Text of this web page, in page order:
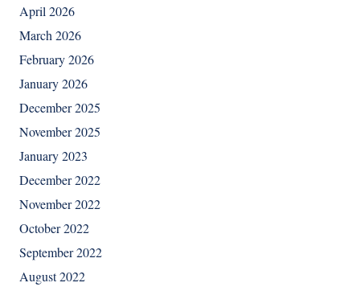
April 2026
March 2026
February 2026
January 2026
December 2025
November 2025
January 2023
December 2022
November 2022
October 2022
September 2022
August 2022